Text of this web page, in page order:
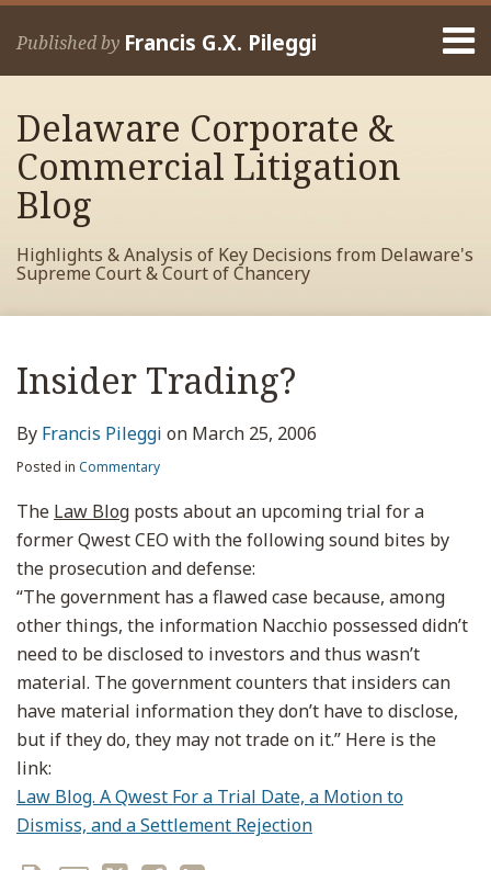
Skip
Published by Francis G.X. Pileggi
Home
Francis
Contact
Delaware Corporate &
Commercial Litigation
Blog
Highlights & Analysis of Key Decisions from Delaware's
Supreme Court & Court of Chancery
Insider Trading?
By Francis Pileggi on March 25, 2006
Posted in Commentary
The Law Blog posts about an upcoming trial for a
former Qwest CEO with the following sound bites by
the prosecution and defense:
“The government has a flawed case because, among
other things, the information Nacchio possessed didn’t
need to be disclosed to investors and thus wasn’t
material. The government counters that insiders can
have material information they don’t have to disclose,
but if they do, they may not trade on it.” Here is the
link:
Law Blog. A Qwest For a Trial Date, a Motion to
Dismiss, and a Settlement Rejection
Print:
post
post
post
post
LinkedIn
Read
more
about
Francis
Pileggi
RSS
View
My
Facebook
Profile
View
My
LinkedIn
Profile
View
My
Twitter
Profile
Your website url